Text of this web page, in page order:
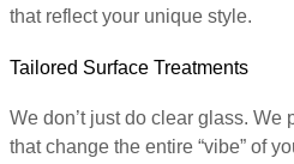
that reflect your unique style.
Tailored Surface Treatments
We don’t just do clear glass.
that change the entire “vibe” of